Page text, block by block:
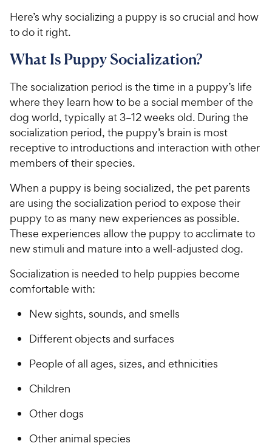
Here’s why socializing a puppy is so crucial and how
to do it right.
What Is Puppy Socialization?
The socialization period is the time in a puppy’s life
where they learn how to be a social member of the
dog world, typically at 3–12 weeks old. During the
socialization period, the puppy’s brain is most
receptive to introductions and interaction with other
members of their species.
When a puppy is being socialized, the pet parents
are using the socialization period to expose their
puppy to as many new experiences as possible.
These experiences allow the puppy to acclimate to
new stimuli and mature into a well-adjusted dog.
Socialization is needed to help puppies become
comfortable with:
New sights, sounds, and smells
Different objects and surfaces
People of all ages, sizes, and ethnicities
Children
Other dogs
Other animal species